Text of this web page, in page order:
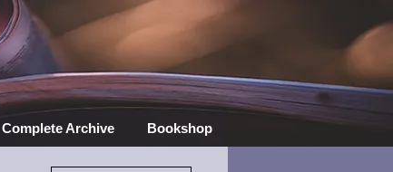
Complete Archive Bookshop